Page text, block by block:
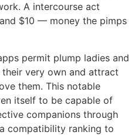
A intercourse act
$10 — money the pimps
permit plump ladies and
very own and attract
them. This notable
itself to be capable of
companions through
compatibility ranking to